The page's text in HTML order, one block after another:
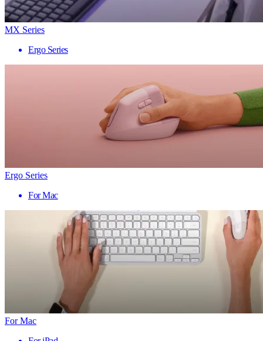
MX Series
Ergo Series
Ergo Series
For Mac
For Mac